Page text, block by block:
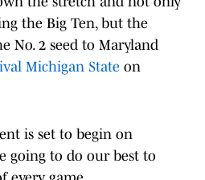
the Big Ten, but the
No. 2 seed to Maryland
Michigan State on
is set to begin on
going to do our best to